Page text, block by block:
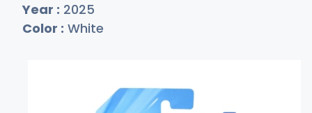
Year : 2025
Color : White